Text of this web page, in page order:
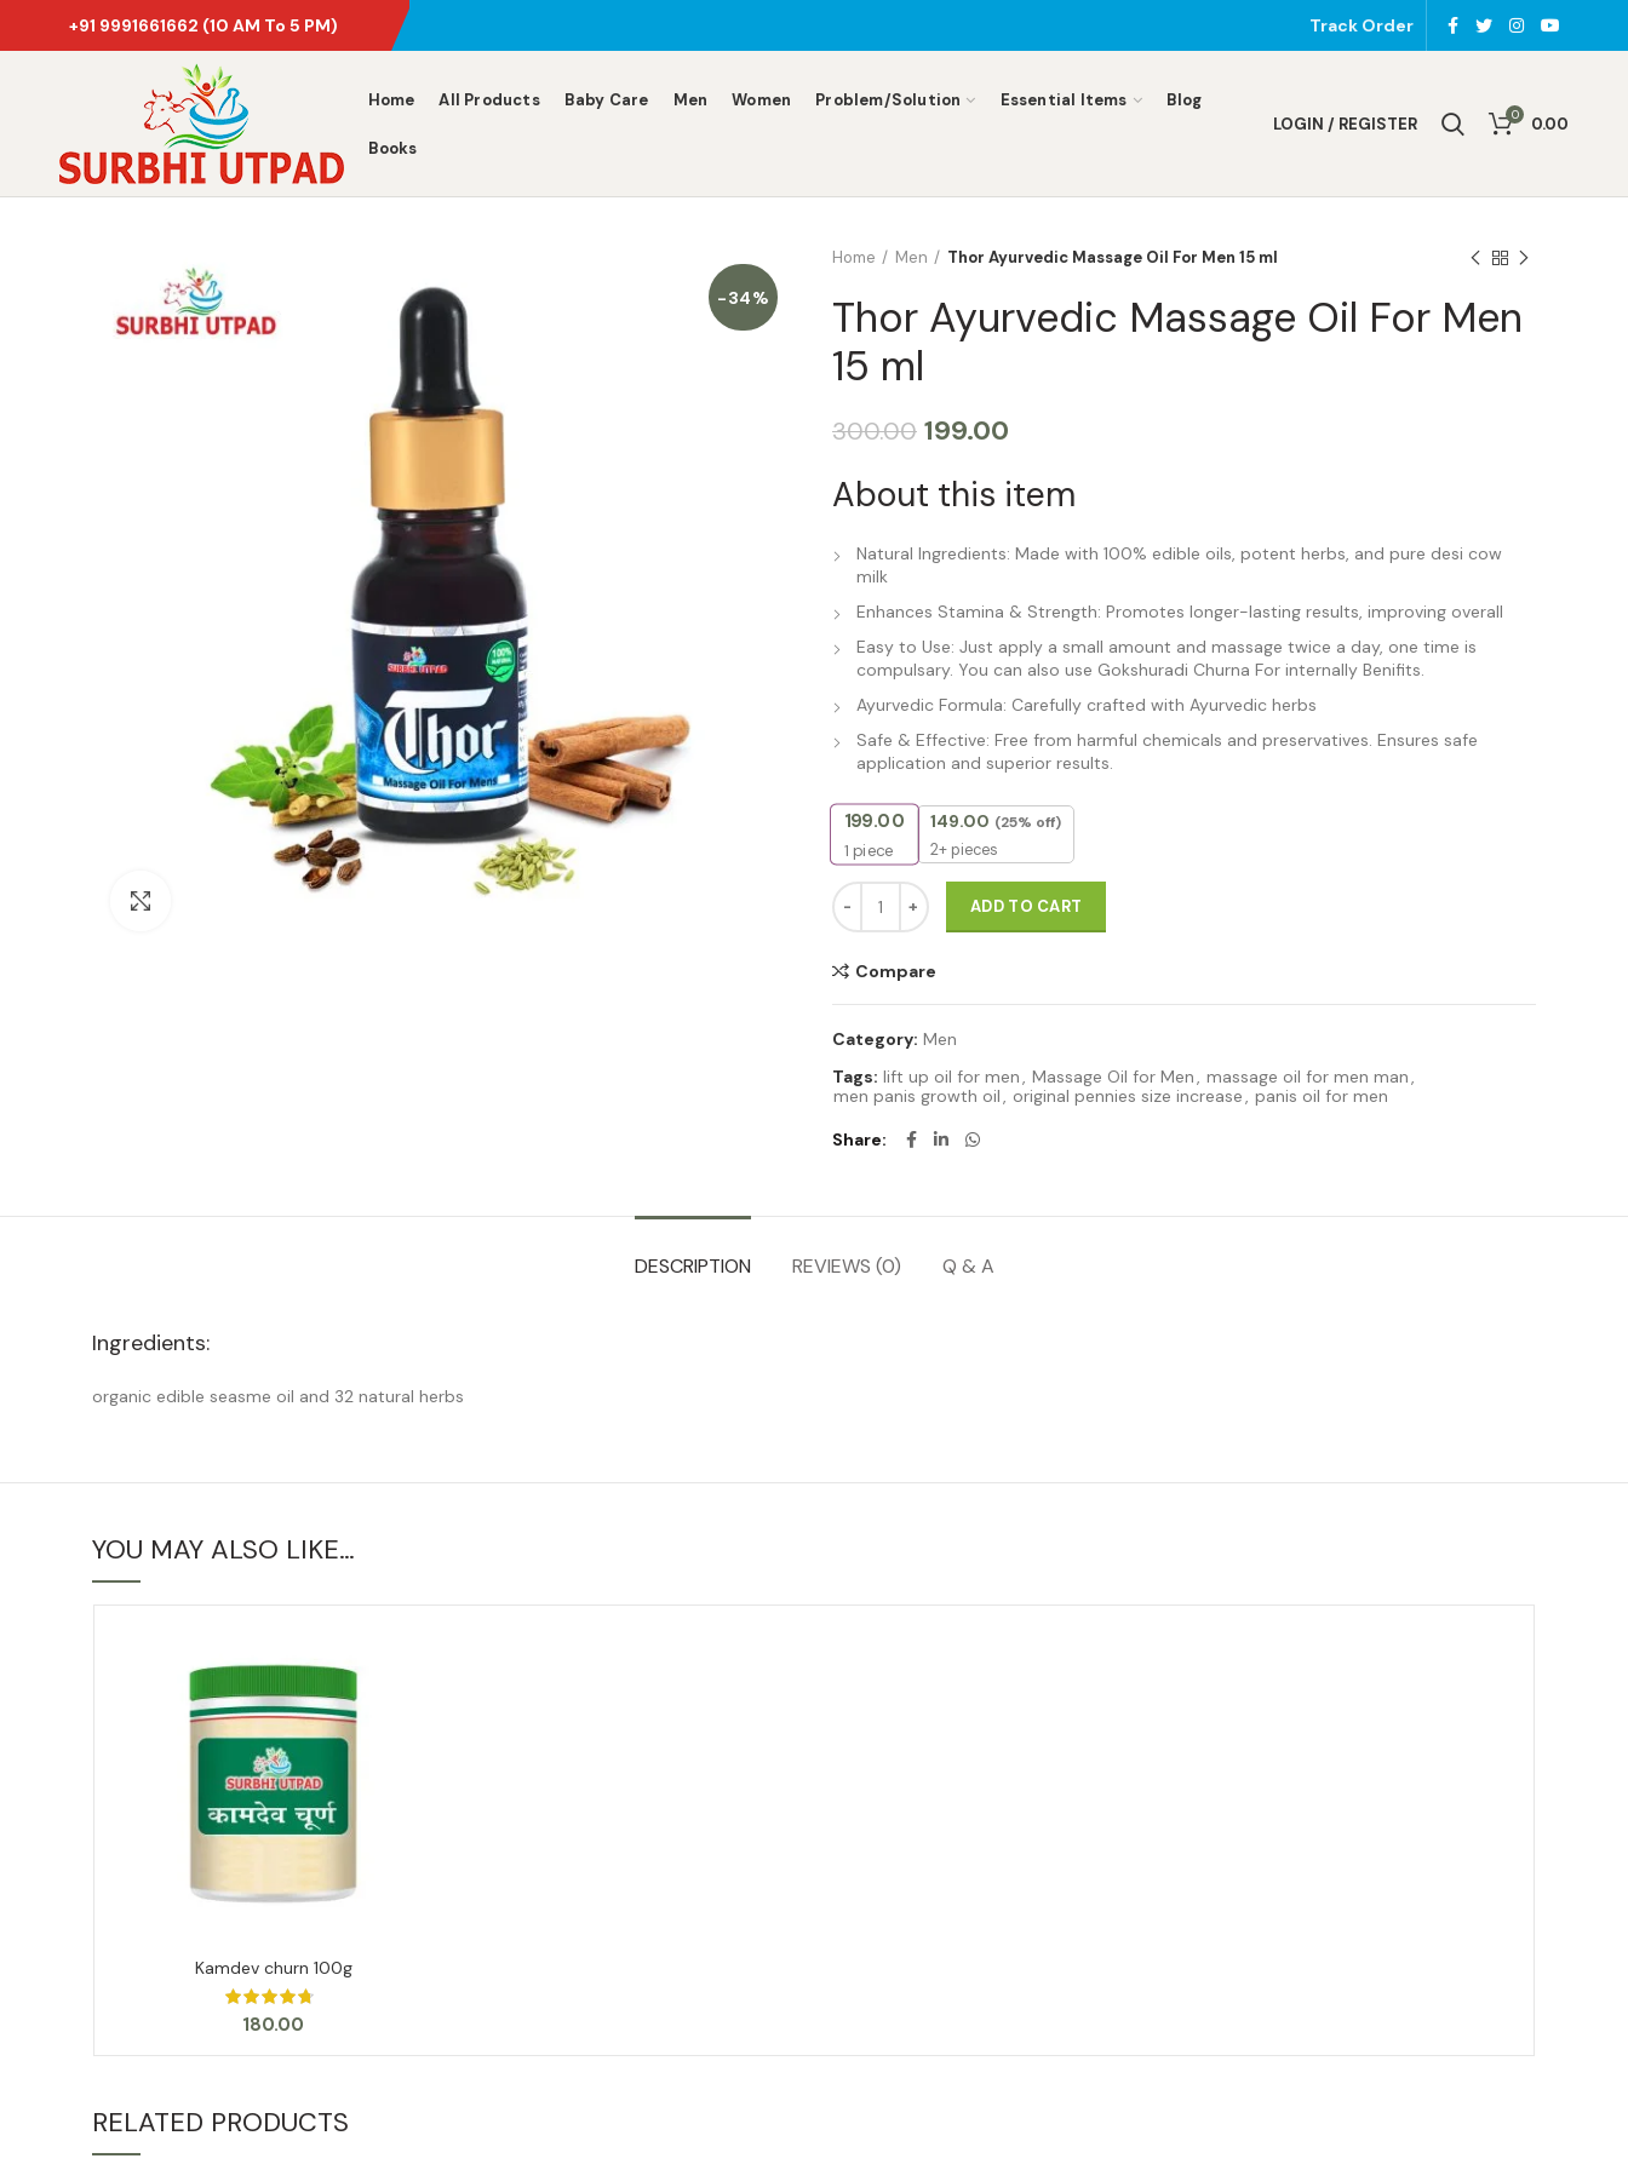
+91 9991661662 (10 AM To 5 PM) Track Order
Home All Products Baby Care Men Women Problem/Solution Essential Items Blog
Books
LOGIN / REGISTER 0 0.00
-34%
Home Men Thor Ayurvedic Massage Oil For Men 15 ml
Thor Ayurvedic Massage Oil For Men
15 ml
300.00 199.00
About this item
Natural Ingredients: Made with 100% edible oils, potent herbs, and pure desi cow
milk
Enhances Stamina & Strength: Promotes longer-lasting results, improving overall
Easy to Use: Just apply a small amount and massage twice a day, one time is
compulsary. You can also use Gokshuradi Churna For internally Benifits.
Ayurvedic Formula: Carefully crafted with Ayurvedic herbs
Safe & Effective: Free from harmful chemicals and preservatives. Ensures safe
application and superior results.
199.00
1 piece
149.00 (25% off)
2+ pieces
Thor Ayurvedic Massage Oil For Men 15 ml quantity
ADD TO CART
Compare
Category: Men
Tags: lift up oil for men, Massage Oil for Men, massage oil for men man,
men panis growth oil, original pennies size increase, panis oil for men
Share
DESCRIPTION REVIEWS (0) Q & A
Ingredients:
organic edible seasme oil and 32 natural herbs
YOU MAY ALSO LIKE…
ADD TO CART
Kamdev churn 100g
180.00
RELATED PRODUCTS